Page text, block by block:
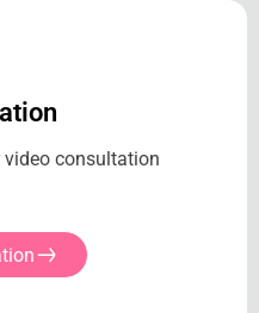
video consultation